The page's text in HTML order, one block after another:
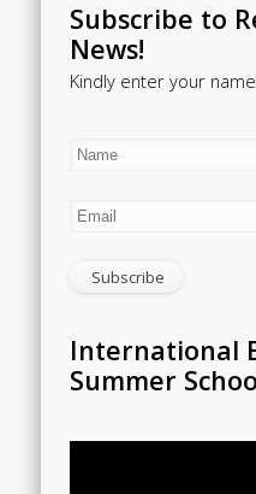
Subscribe to
News!
Kindly enter your
International
Summer